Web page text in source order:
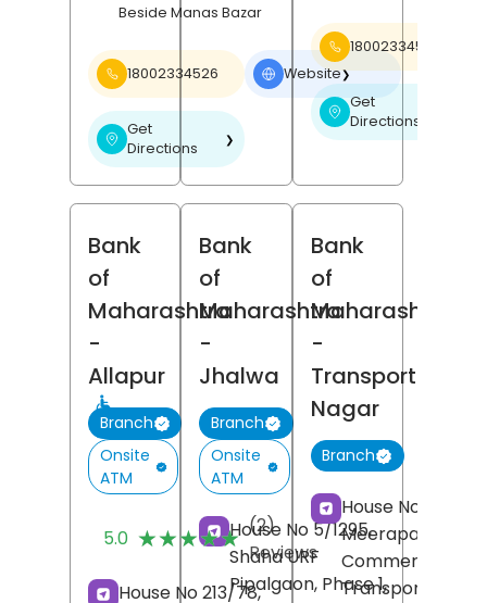
Beside Manas Bazar
18002334526 Website❯
Get
Directions
❯
18002334526
Get
Directions
Bank
of
Maharashtra
-
Allapur
Branch
Onsite
ATM
5.0 ★★★★★
★★★★★ (2)
Reviews
House No 213/78,
Bank
of
Maharashtra
-
Jhalwa
Branch
Onsite
ATM
House No 5/1295,
Shaha URF
Pipalgaon, Phase 1,
Bank
of
Maharashtra
-
Transport
Nagar
Branch
House No 513,
Meerapatti,
Commercial
Transport Nagar,